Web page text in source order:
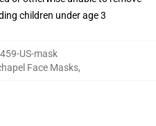
children under age 3
US-mask
Face Masks,